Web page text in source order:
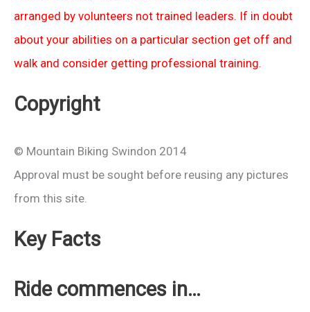
arranged by volunteers not trained leaders. If in doubt
about your abilities on a particular section get off and
walk and consider getting professional training.
Copyright
© Mountain Biking Swindon 2014
Approval must be sought before reusing any pictures
from this site.
Key Facts
Ride commences in…